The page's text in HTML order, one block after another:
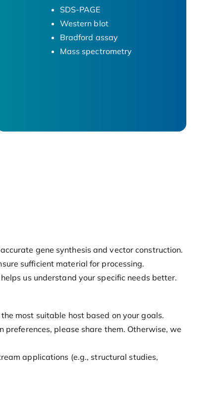
SDS-PAGE
Western blot
Bradford assay
Mass spectrometry
gene synthesis and vector construction.
sufficient material for processing.
us understand your specific needs better.
most suitable host based on your goals.
please share them. Otherwise, we
applications (e.g., structural studies,